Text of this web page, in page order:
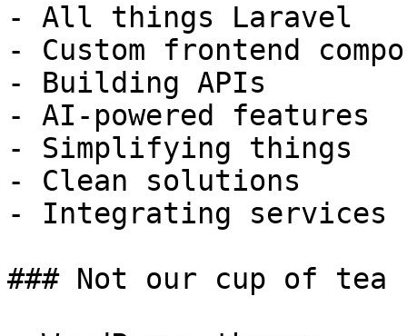
- All things Laravel
- Custom frontend
- Building APIs
- AI-powered features
- Simplifying things
- Clean solutions
- Integrating services
### Not our cup of tea